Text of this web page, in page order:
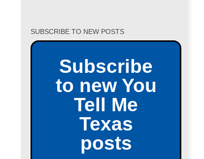
SUBSCRIBE TO NEW POSTS
Subscribe
to new You
Tell Me
Texas
posts